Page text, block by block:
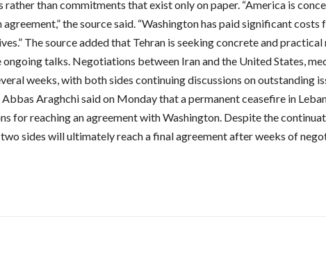
than commitments that exist only on paper. “America is
the source said. “Washington has paid significant
The source added that Tehran is seeking concrete and practical
talks. Negotiations between Iran and the United States,
weeks, with both sides continuing discussions on outstanding
Araghchi said on Monday that a permanent ceasefire in
for reaching an agreement with Washington. Despite the
sides will ultimately reach a final agreement after weeks of